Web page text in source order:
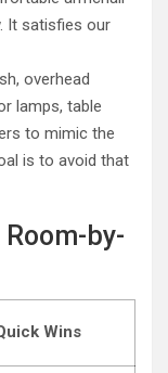
It satisfies our
overhead
lamps, table
to mimic the
is to avoid that
by-
Wins